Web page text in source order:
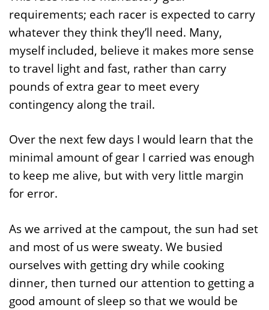
requirements; each racer is expected to carry
whatever they think they’ll need. Many,
myself included, believe it makes more sense
to travel light and fast, rather than carry
pounds of extra gear to meet every
contingency along the trail.
Over the next few days I would learn that the
minimal amount of gear I carried was enough
to keep me alive, but with very little margin
for error.
As we arrived at the campout, the sun had set
and most of us were sweaty. We busied
ourselves with getting dry while cooking
dinner, then turned our attention to getting a
good amount of sleep so that we would be